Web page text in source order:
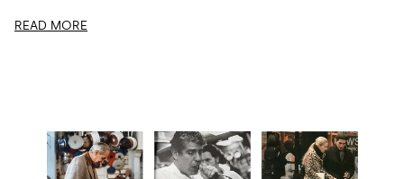
READ MORE